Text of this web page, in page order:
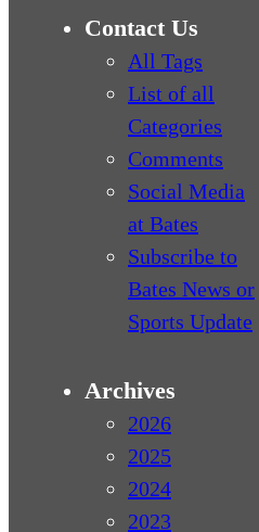
Contact Us
All Tags
List of all
Categories
Comments
Social Media
at Bates
Subscribe to
Bates News or
Sports Update
Archives
2026
2025
2024
2023